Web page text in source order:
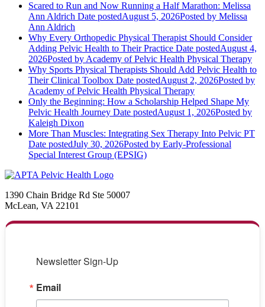
Scared to Run and Now Running a Half Marathon: Melissa
Ann Aldrich Date postedAugust 5, 2026Posted by Melissa
Ann Aldrich
Why Every Orthopedic Physical Therapist Should Consider
Adding Pelvic Health to Their Practice Date postedAugust 4,
2026Posted by Academy of Pelvic Health Physical Therapy
Why Sports Physical Therapists Should Add Pelvic Health to
Their Clinical Toolbox Date postedAugust 2, 2026Posted by
Academy of Pelvic Health Physical Therapy
Only the Beginning: How a Scholarship Helped Shape My
Pelvic Health Journey Date postedAugust 1, 2026Posted by
Kaleigh Dixon
More Than Muscles: Integrating Sex Therapy Into Pelvic PT
Date postedJuly 30, 2026Posted by Early-Professional
Special Interest Group (EPSIG)
1390 Chain Bridge Rd Ste 50007
McLean, VA 22101
Newsletter Sign-Up
Email